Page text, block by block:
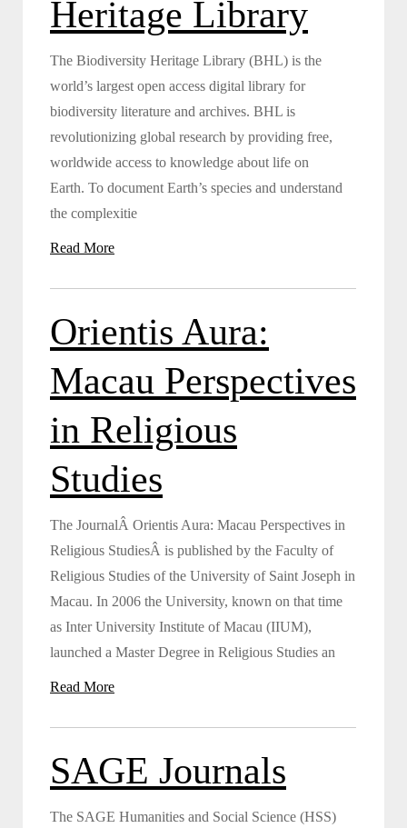
Heritage Library
The Biodiversity Heritage Library (BHL) is the
world’s largest open access digital library for
biodiversity literature and archives. BHL is
revolutionizing global research by providing free,
worldwide access to knowledge about life on
Earth. To document Earth’s species and understand
the complexitie
Read More
Orientis Aura:
Macau Perspectives
in Religious
Studies
The JournalÂ Orientis Aura: Macau Perspectives in
Religious StudiesÂ is published by the Faculty of
Religious Studies of the University of Saint Joseph in
Macau. In 2006 the University, known on that time
as Inter University Institute of Macau (IIUM),
launched a Master Degree in Religious Studies an
Read More
SAGE Journals
The SAGE Humanities and Social Science (HSS)